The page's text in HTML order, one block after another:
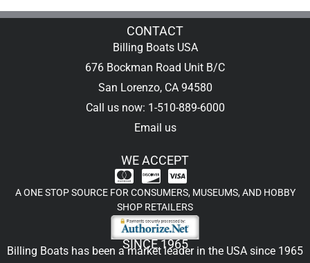
CONTACT
Billing Boats USA
676 Bockman Road Unit B/C
San Lorenzo, CA 94580
Call us now: 1-510-889-6000
Email us
WE ACCEPT
A ONE STOP SOURCE FOR CONSUMERS, MUSEUMS, AND HOBBY
SHOP RETAILERS
SINCE 1965
Billing Boats has been a market leader in the USA since 1965